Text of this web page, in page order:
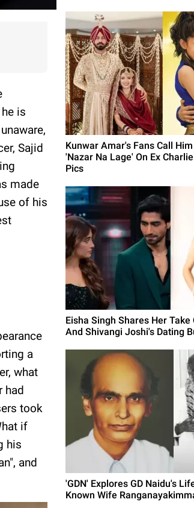
is
Sajid
made
of his
a
what
had
took
if
his
and
Kunwar Amar's Fans Call
'Nazar Na Lage' On Ex
Pics
Eisha Singh Shares Her Take
And Shivangi Joshi's Dating
'GDN' Explores GD Naidu's
Known Wife